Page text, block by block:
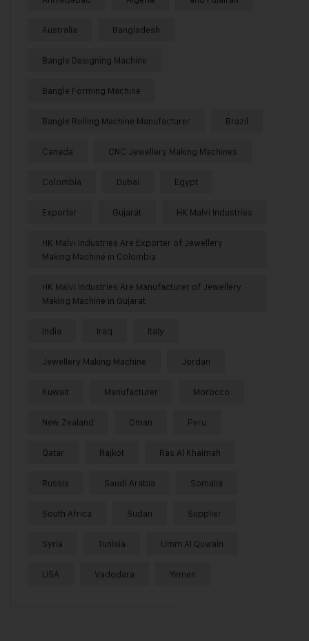
Australia Bangladesh
Bangle Designing Machine
Bangle Forming Machine
Bangle Rolling Machine Manufacturer Brazil
Canada CNC Jewellery Making Machines
Colombia Dubai Egypt
Exporter Gujarat HK Malvi Industries
HK Malvi Industries Are Exporter of Jewellery
Making Machine in Colombia
HK Malvi Industries Are Manufacturer of Jewellery
Making Machine in Gujarat
India Iraq Italy
Jewellery Making Machine Jordan
Kuwait Manufacturer Morocco
New Zealand Oman Peru
Qatar Rajkot Ras Al Khaimah
Russia Saudi Arabia Somalia
South Africa Sudan Supplier
Syria Tunisia Umm Al Quwain
USA Vadodara Yemen